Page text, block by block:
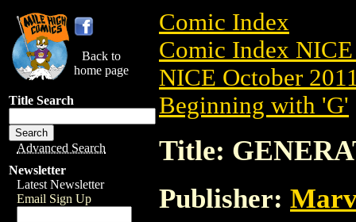
Back to
home page
Title Search
Advanced Search
Newsletter
Latest Newsletter
Email Sign Up
Comic Index
Comic Index
NICE October
Beginning with 'G'
Title:
Publisher: